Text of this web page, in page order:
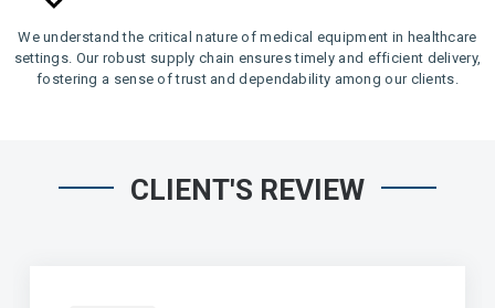
We understand the critical nature of medical equipment in healthcare
settings. Our robust supply chain ensures timely and efficient delivery,
fostering a sense of trust and dependability among our clients.
CLIENT'S REVIEW